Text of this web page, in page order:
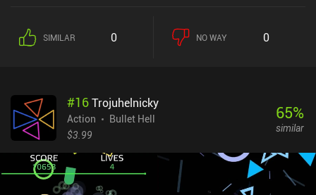
We do have to be mindful of which we pick, however, as we can
only equip six abilities and six temporary boosts. On the bright
Permanent progression happens through buying upgrades and
equipping and leveling up loot – much like in Archero.This creates
a neat ebb and flow to the difficulty, with each run getting
tougher for a while.The art-style is okay, but the UI is a big step up
in comparison to Magic Survival. The biggest downsides are that
the game grows a bit repetitive, and enemies and bullets
SIMILAR 0 NO WAY 0
#16Trojuhelnicky
Action
Bullet Hell
$3.99
65%
similar